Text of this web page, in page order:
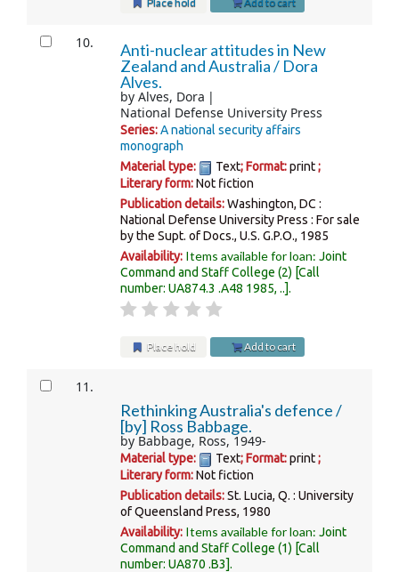
10.
Anti-nuclear attitudes in New
Zealand and Australia / Dora
Alves.
byAlves, Dora
National Defense University Press
Series:A national security affairs
monograph
Material type:
Text; Format:print;
Literary form:Not fiction
Publication details:Washington, DC :
National Defense University Press : For sale
by the Supt. of Docs., U.S. G.P.O., 1985
Availability: Items available for loan:Joint
Command and Staff College (2) Call
number:UA874.3 .A48 1985, .. .
Place hold Add to cart
11.
Rethinking Australia's defence /
[by] Ross Babbage.
by Babbage, Ross, 1949-
Material type: Text; Format:print;
Literary form:Not fiction
Publication details:St. Lucia, Q. : University
of Queensland Press, 1980
Availability: Items available for loan:Joint
Command and Staff College (1) Call
number:UA870 .B3 .